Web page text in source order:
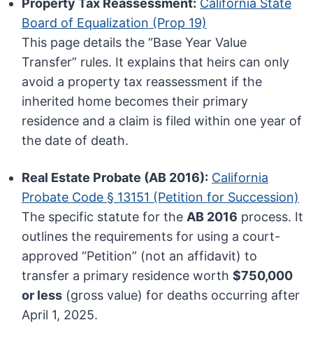
Property Tax Reassessment: California State
Board of Equalization (Prop 19)
This page details the “Base Year Value
Transfer” rules. It explains that heirs can only
avoid a property tax reassessment if the
inherited home becomes their primary
residence and a claim is filed within one year of
the date of death.
Real Estate Probate (AB 2016): California
Probate Code § 13151 (Petition for Succession)
The specific statute for the AB 2016 process. It
outlines the requirements for using a court-
approved “Petition” (not an affidavit) to
transfer a primary residence worth$750,000
or less (gross value) for deaths occurring after
April 1, 2025.